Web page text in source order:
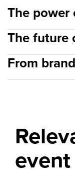
The power
The future
From
event